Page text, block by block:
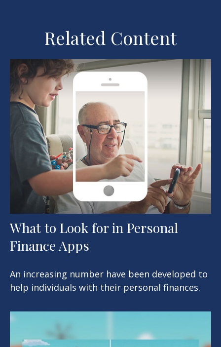
Related Content
What to Look for in Personal
Finance Apps
An increasing number have been developed to
help individuals with their personal finances.